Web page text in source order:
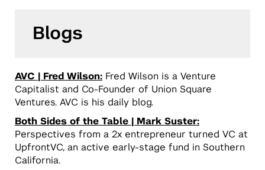
Blogs
AVC | Fred Wilson: Fred Wilson is a Venture
Capitalist and Co-Founder of Union Square
Ventures. AVC is his daily blog.
Both Sides of the Table | Mark Suster:
Perspectives from a 2x entrepreneur turned VC at
UpfrontVC, an active early-stage fund in Southern
California.